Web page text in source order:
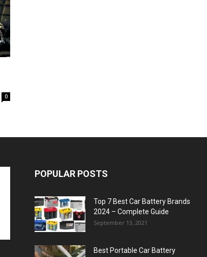
0
POPULAR POSTS
Top 7 Best Car Battery Brands
2024 – Complete Guide
September 13, 2021
Best Portable Car Battery